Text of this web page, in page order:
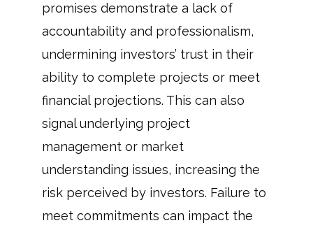
promises demonstrate a lack of
accountability and professionalism,
undermining investors’ trust in their
ability to complete projects or meet
financial projections. This can also
signal underlying project
management or market
understanding issues, increasing the
risk perceived by investors. Failure to
meet commitments can impact the